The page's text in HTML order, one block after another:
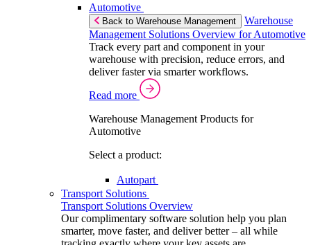
Automotive
Back to Warehouse Management
Warehouse
Management Solutions Overview for Automotive
Track every part and component in your
warehouse with precision, reduce errors, and
deliver faster via smarter workflows.
Read more
Warehouse Management Products for
Automotive
Select a product:
Autopart
Transport Solutions
Transport Solutions Overview
Our complimentary software solution help you plan
smarter, move faster, and deliver better – all while